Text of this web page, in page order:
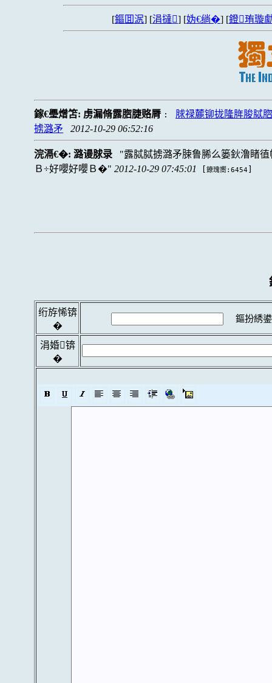
[鏂囬泦] [涓撻] [妫€绱�] [鐙珛璇
鎵€璺熷笘: 虏漏脩露脗脻赂脣 :
脙禄麓铆拢隆脌脧脦
掳潞矛
2012-10-29 06:52:16
浣滆€�:潞谩脙录
露脦脦掳潞矛脨鲁脪么篓鈥澛睹
Ｂ÷好嚶好嚶Ｂ�
2012-10-29 07:45:01 [鐐瑰嚮:6454
绗斿悕锛
�
鏂扮綉
涓婚锛
�